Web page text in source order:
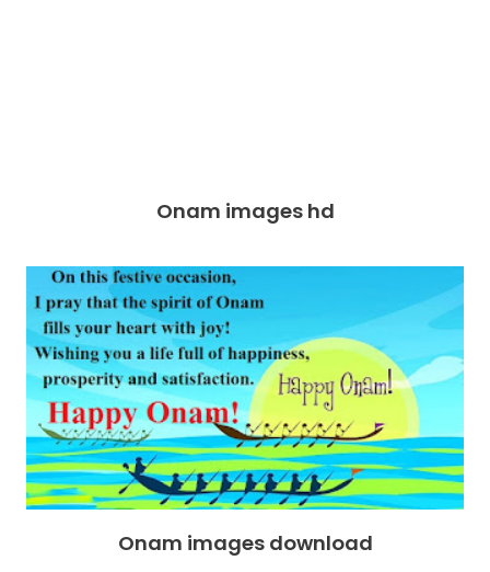
Onam images hd
Onam images download